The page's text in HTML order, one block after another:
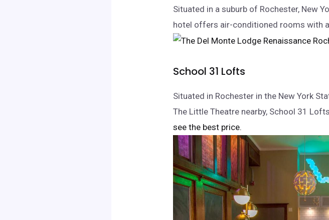
Situated in a suburb of Rochester, New
hotel offers air-conditioned rooms with
School 31 Lofts
Situated in Rochester in the New York
The Little Theatre nearby, School 31
see the best price.